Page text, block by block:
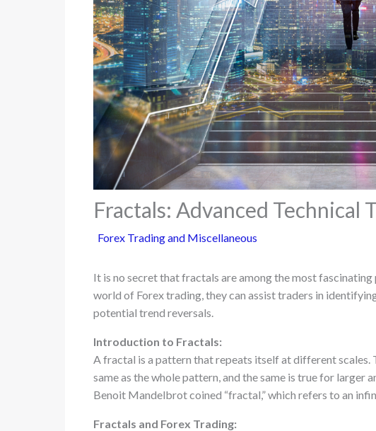
Fractals: Advanced Technical
Forex Trading and Miscellaneous
It is no secret that fractals are among the most fascinating
world of Forex trading, they can assist traders in
potential trend reversals.
Introduction to Fractals:
A fractal is a pattern that repeats itself at different
same as the whole pattern, and the same is true for larger
Benoit Mandelbrot coined “fractal,” which refers to an
Fractals and Forex Trading: